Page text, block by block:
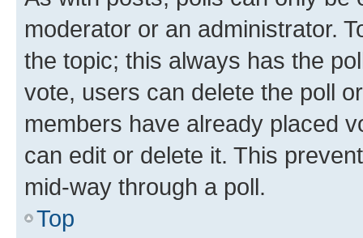
moderator or an administrator.
the topic; this always has the
vote, users can delete the poll
members have already placed
can edit or delete it. This
mid-way through a poll.
Top